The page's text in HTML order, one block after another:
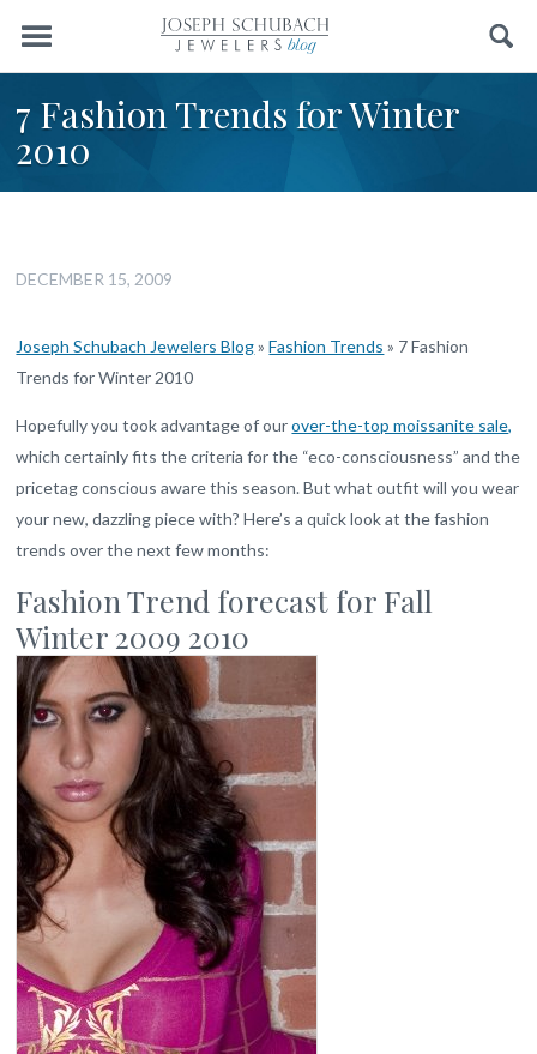
Menu Search
7 Fashion Trends for Winter
2010
DECEMBER 15, 2009
Joseph Schubach Jewelers Blog»Fashion Trends » 7 Fashion
Trends for Winter 2010
Hopefully you took advantage of ourover-the-top moissanite sale,
which certainly fits the criteria for the “eco-consciousness” and the
pricetag conscious aware this season. But what outfit will you wear
your new, dazzling piece with? Here’s a quick look at the fashion
trends over the next few months:
Fashion Trend forecast for Fall
Winter 2009 2010